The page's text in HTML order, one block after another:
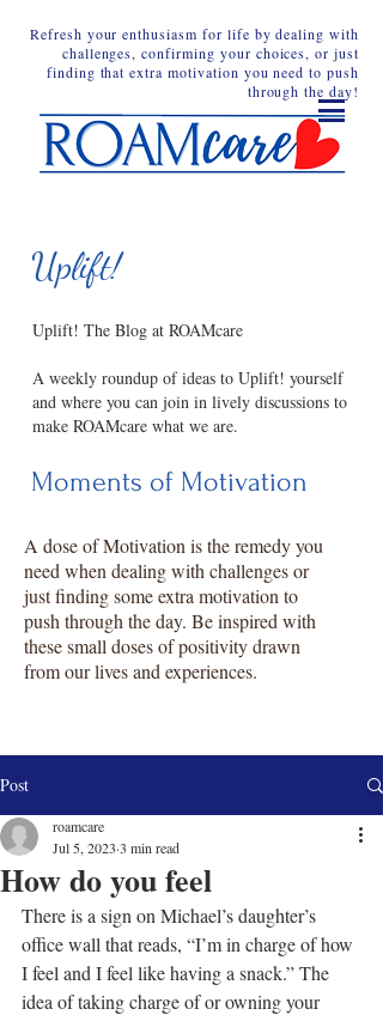
Refresh your enthusiasm for life by dealing with
challenges, confirming your choices, or just
finding that extra motivation you need to push
through the day!
Uplift!
Uplift! The Blog at ROAMcare
A weekly roundup of ideas to Uplift! yourself
and where you can join in lively discussions to
make ROAMcare what we are.
Moments of Motivation
A dose of Motivation is the remedy you
need when dealing with challenges or
just finding some extra motivation to
push through the day. Be inspired with
these small doses of positivity drawn
from our lives and experiences.
Post
How do you feel
roamcare
Jul 5, 2023 3 min read
There is a sign on Michael’s daughter’s
office wall that reads, “I’m in charge of how
I feel and I feel like having a snack.” The
idea of taking charge of or owning your